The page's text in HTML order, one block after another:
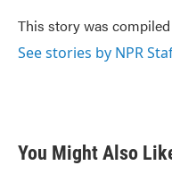
o
k
r
I
n
This story was
See stories by NPR
You Might Also